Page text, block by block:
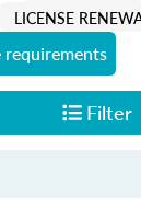
LICENSE
Filter